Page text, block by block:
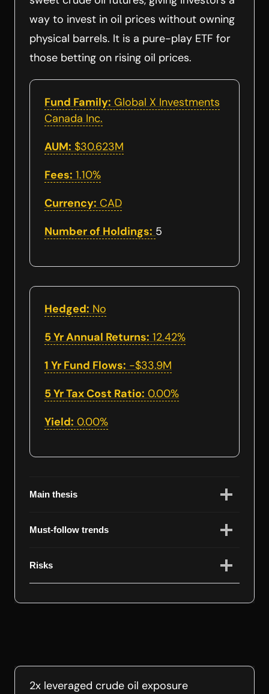
way to invest in oil prices without owning
physical barrels. It is a pure-play ETF for
those betting on rising oil prices.
Fund Family: Global X Investments
Canada Inc.
AUM: $30.623M
Fees: 1.10%
Currency: CAD
Number of Holdings: 5
Hedged: No
5 Yr Annual Returns: 12.42%
1 Yr Fund Flows: -$33.9M
5 Yr Tax Cost Ratio: 0.00%
Yield: 0.00%
Main thesis
Must-follow trends
Risks
2x leveraged crude oil exposure